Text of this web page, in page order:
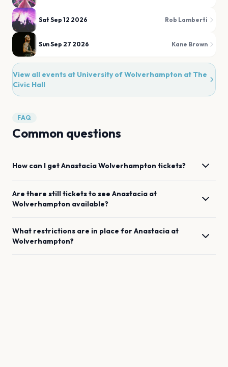
Sat Sep 12 2026 Rob Lamberti
Sun Sep 27 2026 Kane Brown
View all events at University of Wolverhampton at The
Civic Hall
FAQ
Common questions
How can I getAnastaciaWolverhampton tickets?
Are there still tickets to see Anastacia at
Wolverhampton available?
What restrictions are in place forAnastacia at
Wolverhampton?